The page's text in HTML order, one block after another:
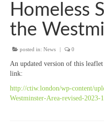
About Us
Churches
Other News
“Meet the Neighbours”
Homeless
the
posted in: News 0
An updated version of this
link:
http://ctiw.london/wp-content/
Westminster-Area-revised-2023-